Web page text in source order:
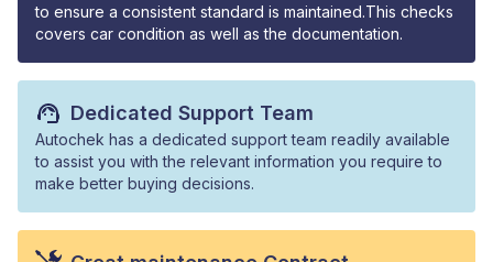
to ensure a consistent standard is maintained.This checks
covers car condition as well as the documentation.
Dedicated Support Team
Autochek has a dedicated support team readily available
to assist you with the relevant information you require to
make better buying decisions.